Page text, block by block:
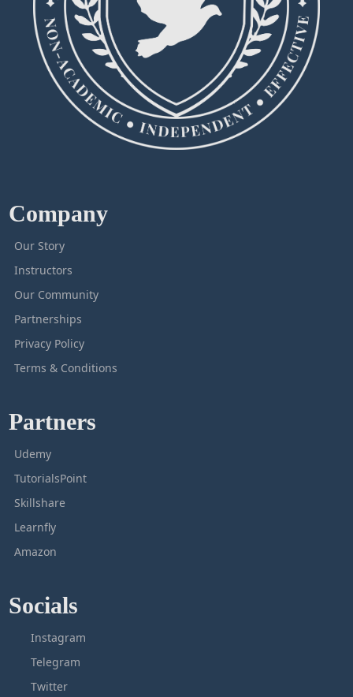
Company
Our Story
Instructors
Our Community
Partnerships
Privacy Policy
Terms & Conditions
Partners
Udemy
TutorialsPoint
Skillshare
Learnfly
Amazon
Socials
Instagram
Telegram
Twitter